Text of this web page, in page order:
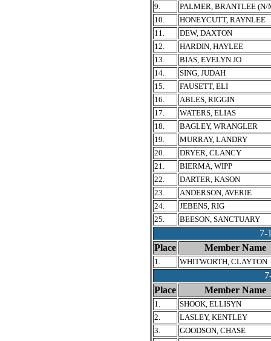
9.
PALMER, BRANTLEE (N/
10.
HONEYCUTT, RAYNLEE
11.
DEW, DAXTON
12.
HARDIN, HAYLEE
13.
BIAS, EVELYN JO
14.
SING, JUDAH
15.
FAUSETT, ELI
16.
ABLES, RIGGIN
17.
WATERS, ELIAS
18.
BAGLEY, WRANGLER
19.
MURRAY, LANDRY
20.
DRYER, CLANCY
21.
BIERMA, WIPP
22.
DARTER, KASON
23.
ANDERSON, AVERIE
24.
JEBENS, RIG
25.
BEESON, SANCTUARY
7-
Place
Member Name
1. WHITWORTH, CLAYTON
Place
Member Name
1.
SHOOK, ELLISYN
2.
LASLEY, KENTLEY
3.
GOODSON, CHASE